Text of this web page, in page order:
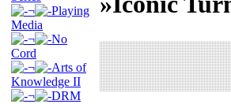
¬
Playing
Media
¬
No
Cord
¬
Arts of
Knowledge II
¬
DRM